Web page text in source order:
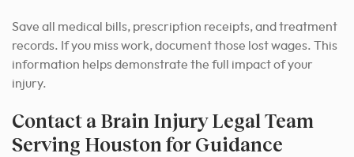
Save all medical bills, prescription receipts, and treatment
records. If you miss work, document those lost wages. This
information helps demonstrate the full impact of your
injury.
Contact a Brain Injury Legal Team
Serving Houston for Guidance